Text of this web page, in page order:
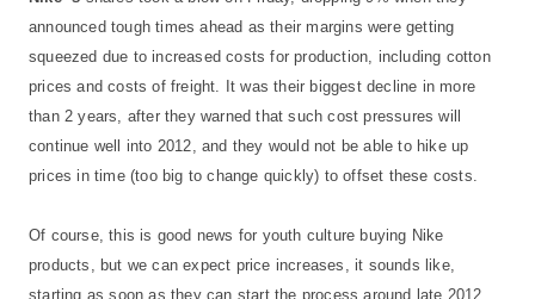
announced tough times ahead as their margins were getting
squeezed due to increased costs for production, including cotton
prices and costs of freight. It was their biggest decline in more
than 2 years, after they warned that such cost pressures will
continue well into 2012, and they would not be able to hike up
prices in time (too big to change quickly) to offset these costs.
Of course, this is good news for youth culture buying Nike
products, but we can expect price increases, it sounds like,
starting as soon as they can start the process around late 2012